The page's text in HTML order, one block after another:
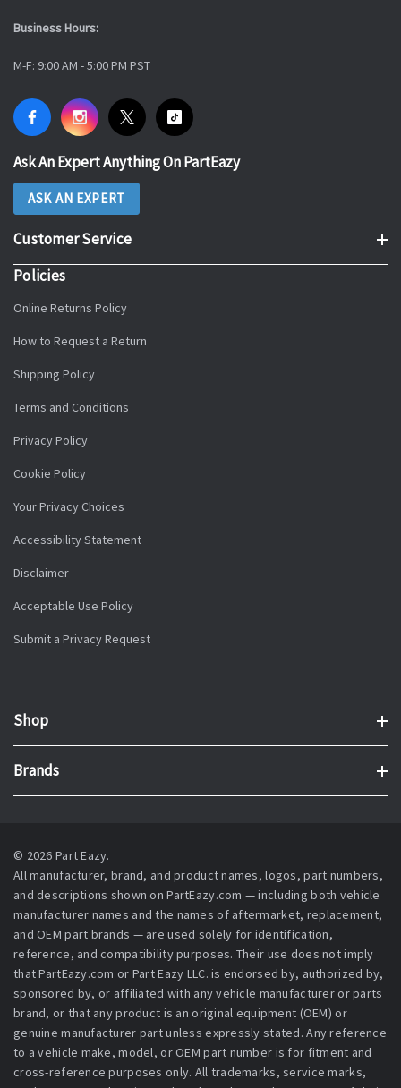
Business Hours:
M-F: 9:00 AM - 5:00 PM PST
Ask An Expert Anything On PartEazy
ASK AN EXPERT
Customer Service
Policies
Online Returns Policy
How to Request a Return
Shipping Policy
Terms and Conditions
Privacy Policy
Cookie Policy
Your Privacy Choices
Accessibility Statement
Disclaimer
Acceptable Use Policy
Submit a Privacy Request
Shop
Brands
© 2026 Part Eazy.
All manufacturer, brand, and product names, logos, part numbers,
and descriptions shown on PartEazy.com — including both vehicle
manufacturer names and the names of aftermarket, replacement,
and OEM part brands — are used solely for identification,
reference, and compatibility purposes. Their use does not imply
that PartEazy.com or Part Eazy LLC. is endorsed by, authorized by,
sponsored by, or affiliated with any vehicle manufacturer or parts
brand, or that any product is an original equipment (OEM) or
genuine manufacturer part unless expressly stated. Any reference
to a vehicle make, model, or OEM part number is for fitment and
cross-reference purposes only. All trademarks, service marks,